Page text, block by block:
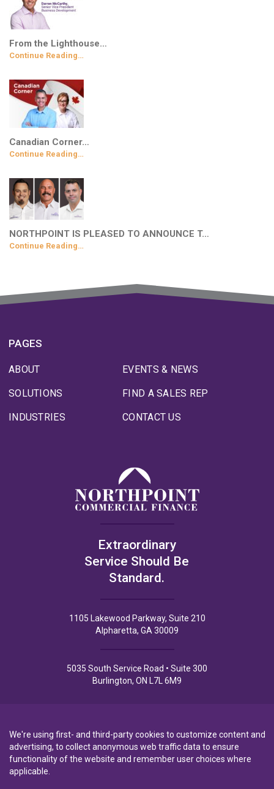
From the Lighthouse…
Continue Reading…
Canadian Corner…
Continue Reading…
NORTHPOINT IS PLEASED TO ANNOUNCE T…
Continue Reading…
PAGES
ABOUT
SOLUTIONS
INDUSTRIES
EVENTS & NEWS
FIND A SALES REP
CONTACT US
Extraordinary
Service Should Be
Standard.
1105 Lakewood Parkway, Suite 210
Alpharetta, GA 30009
5035 South Service Road • Suite 300
Burlington, ON L7L 6M9
Privacy Policy Privacy Notice to CA Residents Terms of Use
We're using first- and third-party cookies to customize content and
advertising, to collect anonymous web traffic data to ensure
functionality of the website and remember user choices where
applicable.